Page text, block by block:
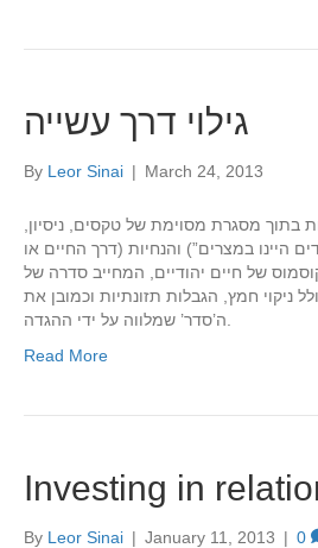
גילוי דרך עשייה
By Leor Sinai | March 24, 2013
בתוך מסגרת מסוימת של טקסים, ניסיון,
היינו במצרים”) והנחיות (דרך החיים או
של חיים יהודיים, המחייב סדרה של
ניקוי חמץ, הגבלות תזונתיות וכמובן את
Read More
Investing in
By Leor Sinai | January 11, 2013 | 0